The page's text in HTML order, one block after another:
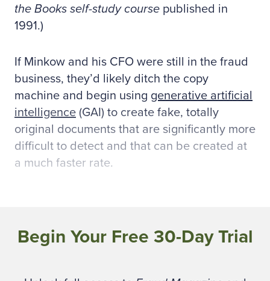
the Books self-study course published in
1991.)
If Minkow and his CFO were still in the fraud
business, they’d likely ditch the copy
machine and begin using generative artificial
intelligence (GAI) to create fake, totally
original documents that are significantly more
difficult to detect and that can be created at
a much faster rate.
technology
reviewing physical and electronic documents
Begin Your Free 30-Day Trial